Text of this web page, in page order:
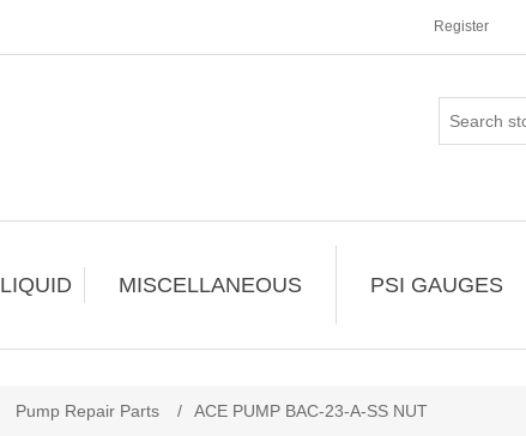
Register
LIQUID MISCELLANEOUS PSI GAUGES
Pump Repair Parts / ACE PUMP BAC-23-A-SS NUT